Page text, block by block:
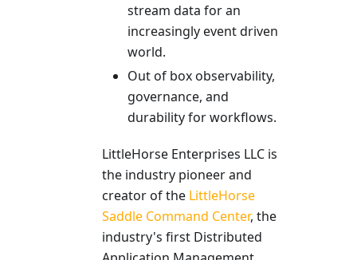
stream data for an
increasingly event driven
world.
Out of box observability,
governance, and
durability for workflows.
LittleHorse Enterprises LLC is
the industry pioneer and
creator of the LittleHorse
Saddle Command Center, the
industry's first Distributed